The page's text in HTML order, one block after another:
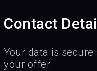
Contact
Your data is
your offer.